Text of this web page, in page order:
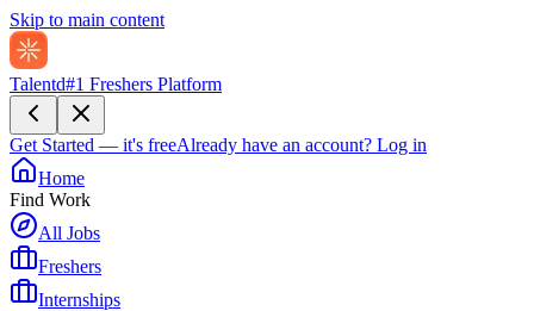
Skip to main content
Talentd#1 Freshers Platform
Get Started — it's freeAlready have an account? Log in
Home
Find Work
All Jobs
Freshers
Internships